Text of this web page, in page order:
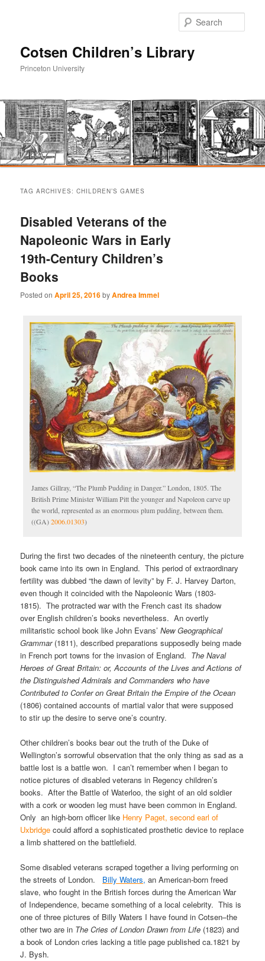
Cotsen Children’s Library
Princeton University
primary
content
secondary
content
TAG ARCHIVES:CHILDREN’S GAMES
Disabled Veterans of the
Napoleonic Wars in Early
19th-Century Children’s
Books
Posted onApril 25, 2016byAndrea Immel
James Gillray, “The Plumb Pudding in Danger.” London, 1805. The
British Prime Minister William Pitt the younger and Napoleon carve up
the world, represented as an enormous plum pudding, between them.
((GA)2006.01303)
During the first two decades of the nineteenth century, the picture
book came into its own in England. This period of extraordinary
fertility was dubbed “the dawn of levity” by F. J. Harvey Darton,
even though it coincided with the Napoleonic Wars (1803-
1815). The protracted war with the French cast its shadow
over English children’s books nevertheless. An overtly
militaristic school book like John Evans’New Geographical
Grammar(1811), described preparations supposedly being made
in French port towns for the invasion of England. The Naval
Heroes of Great Britain: or, Accounts of the Lives and Actions of
the Distinguished Admirals and Commanders who have
Contributed to Confer on Great Britain the Empire of the Ocean
(1806) contained accounts of martial valor that were supposed
to stir up the desire to serve one’s country.
Other children’s books bear out the truth of the Duke of
Wellington’s sorrowful observation that the only thing as sad as a
battle lost is a battle won. I can’t remember when I began to
notice pictures of disabled veterans in Regency children’s
books. After the Battle of Waterloo, the sight of an old soldier
with a cork or wooden leg must have been common in England.
Only an high-born officer like Henry Paget, second earl of
Uxbridgecould afford a sophisticated prosthetic device to replace
a limb shattered on the battlefield.
Some disabled veterans scraped together a living performing on
the streets of London. Billy Waters, an American-born freed
slave, who fought in the British forces during the American War
of Independence, became something of a local celebrity. This is
one of three pictures of Billy Waters I have found in Cotsen–the
other two are in The Cries of London Drawn from Life (1823) and
a book of London cries lacking a title page published ca.1821 by
J. Bysh.